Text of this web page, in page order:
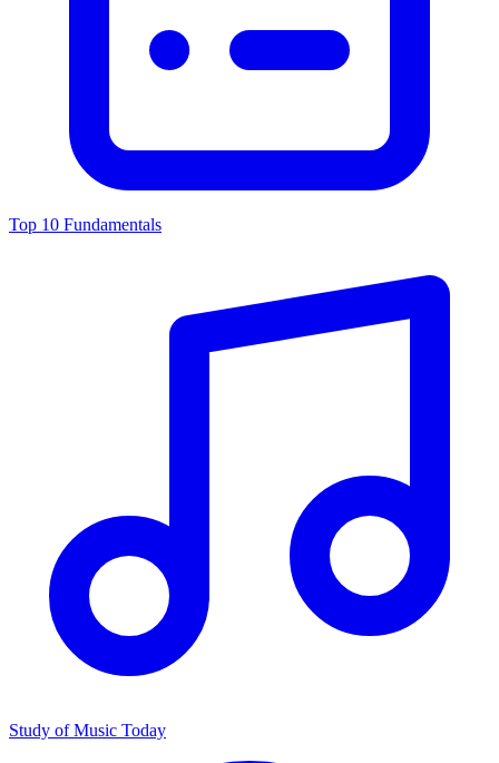
Top 10 Fundamentals
Study of Music Today